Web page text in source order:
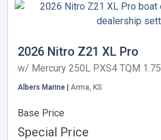
2026 Nitro Z21 XL Pro
w/ Mercury 250L PXS4 TQM 1.75
Albers Marine | Arma, KS
Base Price
Special Price